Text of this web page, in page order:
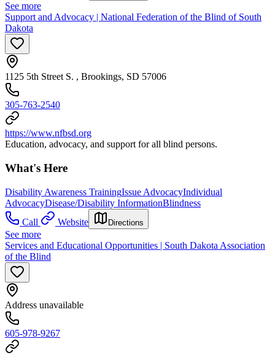
See more
Support and Advocacy | National Federation of the Blind of South
Dakota
1125 5th Street S. , Brookings, SD 57006
305-763-2540
https://www.nfbsd.org
Education, advocacy, and support for all blind persons.
What's Here
Disability Awareness TrainingIssue AdvocacyIndividual
AdvocacyDisease/Disability InformationBlindness
Call
Website Directions
See more
Services and Educational Opportunities | South Dakota Association
of the Blind
Address unavailable
605-978-9267